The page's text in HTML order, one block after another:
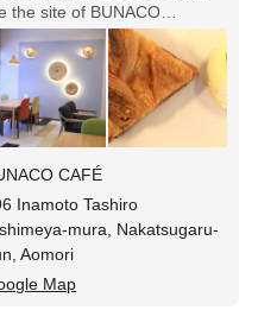
CAFÉ
Inamoto Tashiro
mura, Nakatsugaru-
Aomori
Map